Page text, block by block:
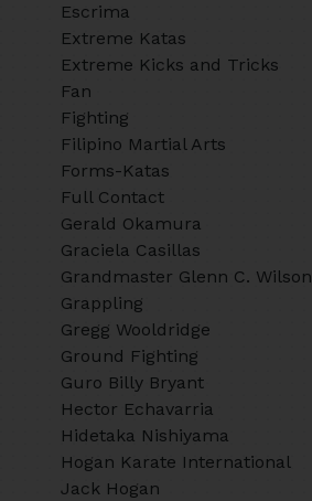
Escrima
Extreme Katas
Extreme Kicks and Tricks
Fan
Fighting
Filipino Martial Arts
Forms-Katas
Full Contact
Gerald Okamura
Graciela Casillas
Grandmaster Glenn C. Wilson
Grappling
Gregg Wooldridge
Ground Fighting
Guro Billy Bryant
Hector Echavarria
Hidetaka Nishiyama
Hogan Karate International
Jack Hogan